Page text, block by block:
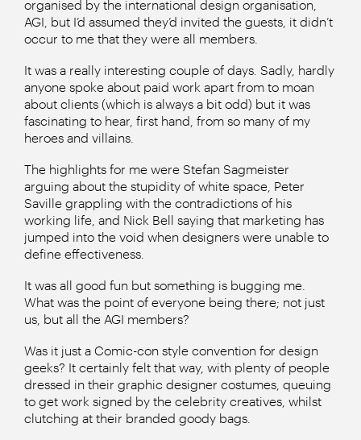
organised by the international design organisation,
AGI, but I’d assumed they’d invited the guests, it didn’t
occur to me that they were all members.
It was a really interesting couple of days. Sadly, hardly
anyone spoke about paid work apart from to moan
about clients (which is always a bit odd) but it was
fascinating to hear, first hand, from so many of my
heroes and villains.
The highlights for me were Stefan Sagmeister
arguing about the stupidity of white space, Peter
Saville grappling with the contradictions of his
working life, and Nick Bell saying that marketing has
jumped into the void when designers were unable to
define effectiveness.
It was all good fun but something is bugging me.
What was the point of everyone being there; not just
us, but all the AGI members?
Was it just a Comic-con style convention for design
geeks? It certainly felt that way, with plenty of people
dressed in their graphic designer costumes, queuing
to get work signed by the celebrity creatives, whilst
clutching at their branded goody bags.